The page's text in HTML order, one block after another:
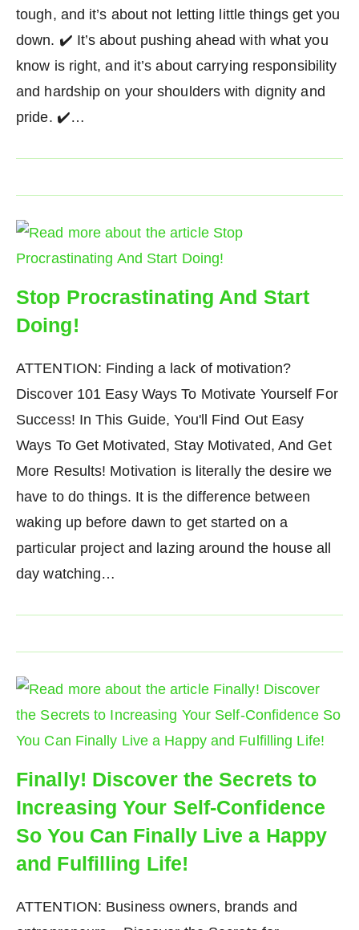
tough, and it’s about not letting little things get you
down. ✔️ It’s about pushing ahead with what you
know is right, and it’s about carrying responsibility
and hardship on your shoulders with dignity and
pride. ✔️…
Stop Procrastinating And Start
Doing!
ATTENTION: Finding a lack of motivation?
Discover 101 Easy Ways To Motivate Yourself For
Success! In This Guide, You'll Find Out Easy
Ways To Get Motivated, Stay Motivated, And Get
More Results! Motivation is literally the desire we
have to do things. It is the difference between
waking up before dawn to get started on a
particular project and lazing around the house all
day watching…
Finally! Discover the Secrets to
Increasing Your Self-Confidence
So You Can Finally Live a Happy
and Fulfilling Life!
ATTENTION: Business owners, brands and